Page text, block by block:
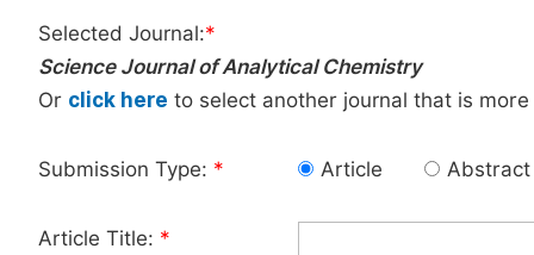
Selected Journal:*
Science Journal of Analytical Chemistry
Or click here to select another journal that is
Submission Type: * Article Abstract
Article Title: *